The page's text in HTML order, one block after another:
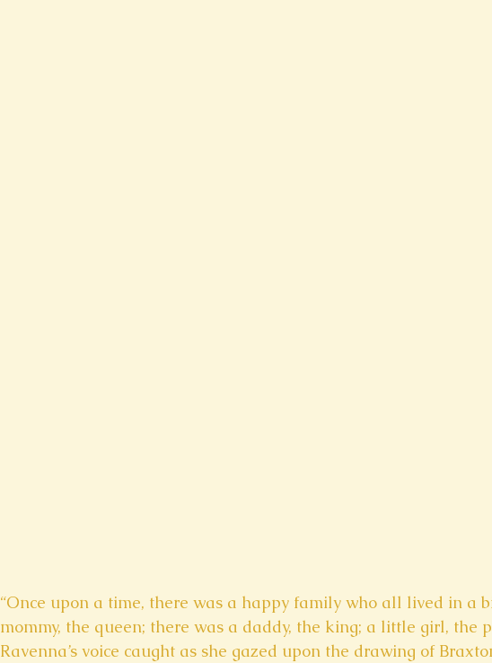
“Once upon a time, there was a happy family who all lived in a
mommy, the queen; there was a daddy, the king; a little girl, the
Ravenna’s voice caught as she gazed upon the drawing of